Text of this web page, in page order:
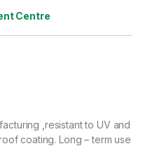
Centre
,resistant to UV and
coating. Long – term use